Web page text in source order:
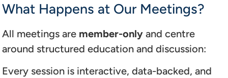
What Happens at Our Meetings?
All meetings are member-only and centre
around structured education and discussion:
Every session is interactive, data-backed, and